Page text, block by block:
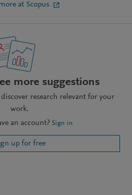
at Scopus
more suggestions
research relevant for your
work.
an account? Sign in
up for free